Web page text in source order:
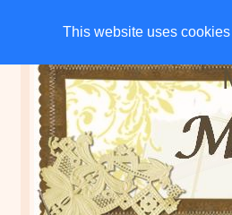
This website uses
This website uses
HOME CHARITIES